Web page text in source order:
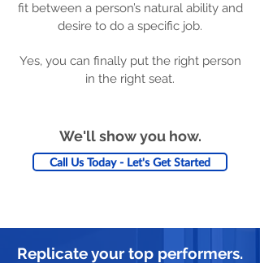
fit between a person’s natural ability and
desire to do a specific job.
Yes, you can finally put the right person
in the right seat.
We'll show you how.
Call Us Today - Let's Get Started
Replicate your top performers.